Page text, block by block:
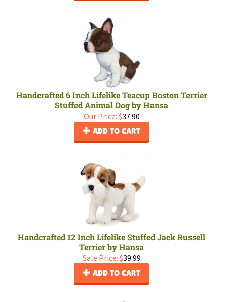
Handcrafted 6 Inch Lifelike Teacup Boston Terrier
Stuffed Animal Dog by Hansa
Our Price: $37.90
ADD TO CART
Handcrafted 12 Inch Lifelike Stuffed Jack Russell
Terrier by Hansa
Sale Price: $39.99
ADD TO CART